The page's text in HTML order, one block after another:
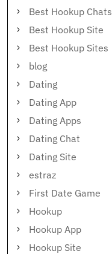
Best Hookup Chats
Best Hookup Site
Best Hookup Sites
blog
Dating
Dating App
Dating Apps
Dating Chat
Dating Site
estraz
First Date Game
Hookup
Hookup App
Hookup Site